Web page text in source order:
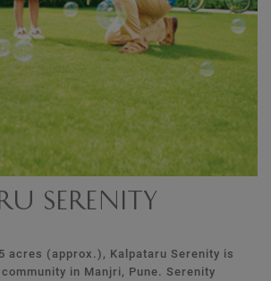
Serenity
acres (approx.), Kalpataru Serenity is
in Manjri, Pune. Serenity